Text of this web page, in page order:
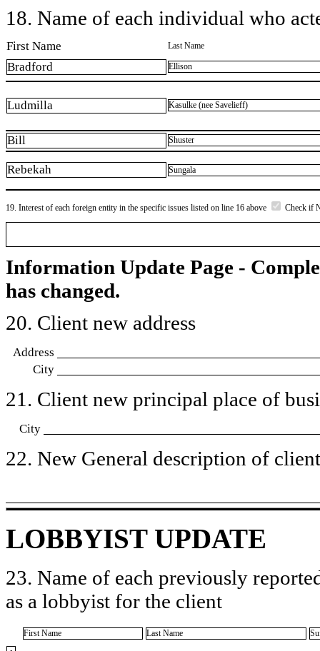
18. Name of each individual who
First Name Last Name
Bradford Ellison
Ludmilla Kasulke (nee Savelieff)
Bill Shuster
Rebekah Sungala
19. Interest of each foreign entity in the specific issues listed on line 16 above Check if
Information Update Page -
has changed.
20. Client new address
Address
City
21. Client new principal place of
City
22. New General description of
LOBBYIST UPDATE
23. Name of each previously
as a lobbyist for the client
First Name Last Name